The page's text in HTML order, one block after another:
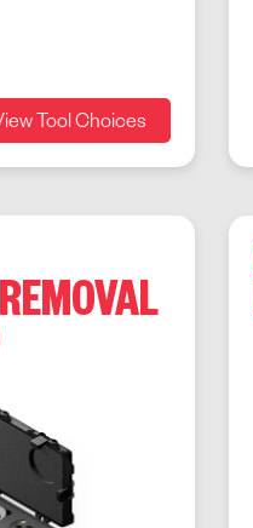
Tool Choices